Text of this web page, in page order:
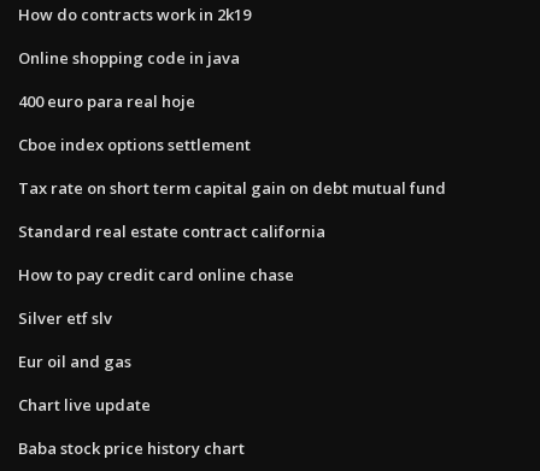
How do contracts work in 2k19
Online shopping code in java
400 euro para real hoje
Cboe index options settlement
Tax rate on short term capital gain on debt mutual fund
Standard real estate contract california
How to pay credit card online chase
Silver etf slv
Eur oil and gas
Chart live update
Baba stock price history chart